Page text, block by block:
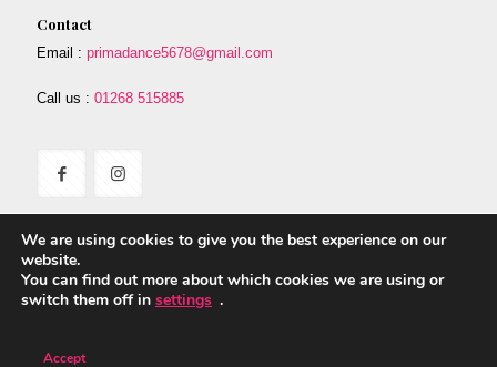
Contact
Email : primadance5678@gmail.com
Call us : 01268 515885
We are using cookies to give you the best experience on our
website.
You can find out more about which cookies we are using or
switch them off in settings .
Accept